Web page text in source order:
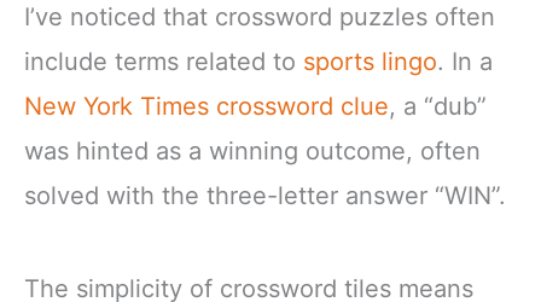
I’ve noticed that crossword puzzles often
include terms related to sports lingo. In a
New York Times crossword clue, a “dub”
was hinted as a winning outcome, often
solved with the three-letter answer “WIN”.
The simplicity of crossword tiles means